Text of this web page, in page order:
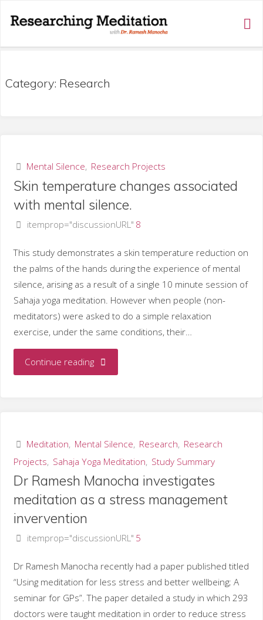
RESEARCHING
Category: Research
Mental Silence, Research Projects
Skin temperature changes associated
with mental silence.
itemprop="discussionURL" 8
This study demonstrates a skin temperature reduction on
the palms of the hands during the experience of mental
silence, arising as a result of a single 10 minute session of
Sahaja yoga meditation. However when people (non-
meditators) were asked to do a simple relaxation
exercise, under the same conditions, their…
Continue reading"Skin
associated
with
mental
Meditation, Mental Silence, Research, Research
Projects, Sahaja Yoga Meditation, Study Summary
Dr Ramesh Manocha investigates
meditation as a stress management
invervention
itemprop="discussionURL" 5
Dr Ramesh Manocha recently had a paper published titled
“Using meditation for less stress and better wellbeing; A
seminar for GPs”. The paper detailed a study in which 293
doctors were taught meditation in order to reduce stress